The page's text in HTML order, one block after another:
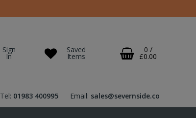
Sign
In
Saved
Items
0 /
£0.00
Tel: 01983 400995 Email: sales@severnside.co